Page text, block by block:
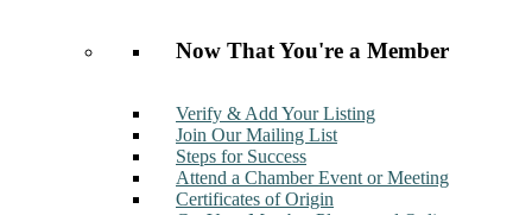
Now That You're a Member
Verify & Add Your Listing
Join Our Mailing List
Steps for Success
Attend a Chamber Event or Meeting
Certificates of Origin